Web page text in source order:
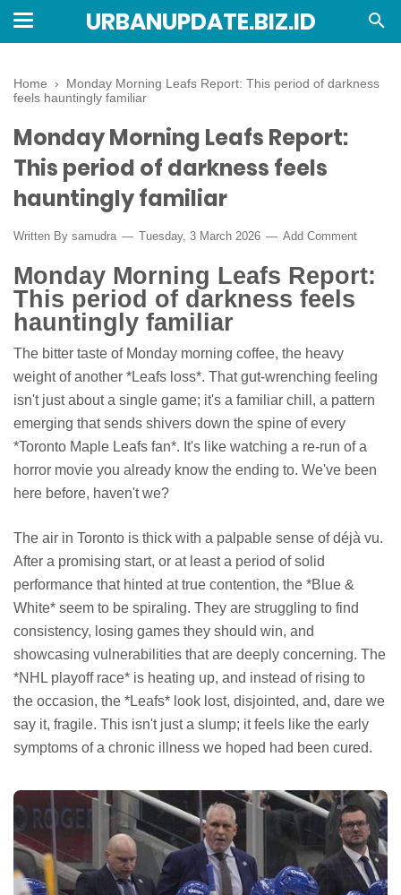
URBANUPDATE.BIZ.ID
Home › Monday Morning Leafs Report: This period of darkness
feels hauntingly familiar
Monday Morning Leafs Report:
This period of darkness feels
hauntingly familiar
Written By samudra Tuesday, 3 March 2026 Add Comment
Monday Morning Leafs Report:
This period of darkness feels
hauntingly familiar
The bitter taste of Monday morning coffee, the heavy
weight of another *Leafs loss*. That gut-wrenching feeling
isn't just about a single game; it's a familiar chill, a pattern
emerging that sends shivers down the spine of every
*Toronto Maple Leafs fan*. It's like watching a re-run of a
horror movie you already know the ending to. We've been
here before, haven't we?
The air in Toronto is thick with a palpable sense of déjà vu.
After a promising start, or at least a period of solid
performance that hinted at true contention, the *Blue &
White* seem to be spiraling. They are struggling to find
consistency, losing games they should win, and
showcasing vulnerabilities that are deeply concerning. The
*NHL playoff race* is heating up, and instead of rising to
the occasion, the *Leafs* look lost, disjointed, and, dare we
say it, fragile. This isn't just a slump; it feels like the early
symptoms of a chronic illness we hoped had been cured.